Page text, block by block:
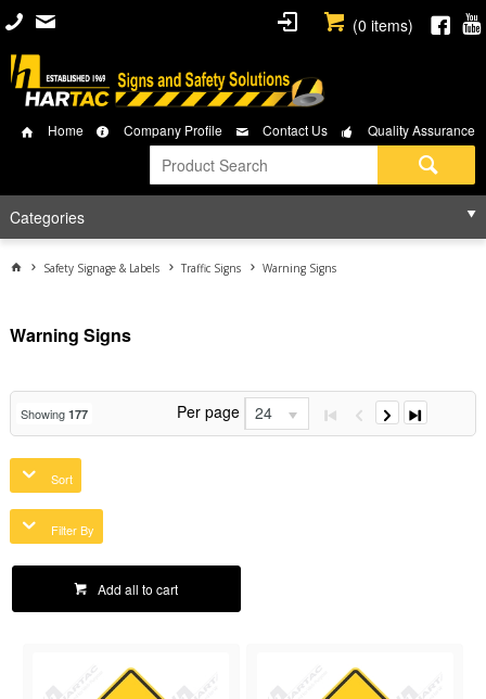
(0 items)
Home Company Profile Contact Us Quality Assurance
Categories
Safety Signage & Labels Traffic Signs Warning Signs
Warning Signs
Showing 177 Per page 24
Sort
Filter By
Add all to cart